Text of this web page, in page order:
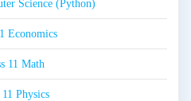
Science (Python)
Economics
11 Math
11 Physics